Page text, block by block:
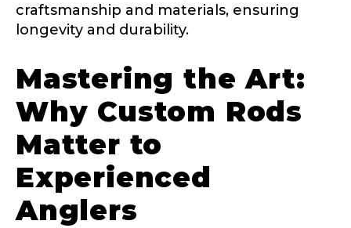
craftsmanship and materials, ensuring
longevity and durability.
Mastering the Art:
Why Custom Rods
Matter to
Experienced
Anglers
Rod Specifications
Rod Selection
Fishing highlights*
Share any tournament wins, biggest fish, best
fishing memory.
*
T
i
k
Why are you interested in representing
LakeLady Fishing Rods?